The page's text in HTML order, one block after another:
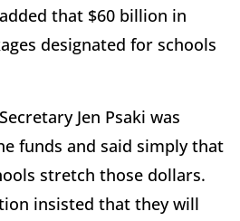
that $60 billion in
designated for schools
Jen Psaki was
funds and said simply that
stretch those dollars.
insisted that they will